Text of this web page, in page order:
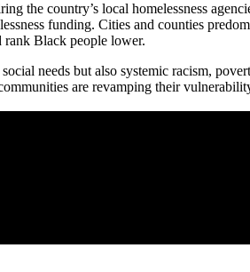
the country’s local homelessness
funding. Cities and counties
rank Black people lower.
needs but also systemic racism,
are revamping their